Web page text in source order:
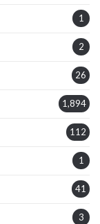
1
2
26
1,894
112
1
41
3